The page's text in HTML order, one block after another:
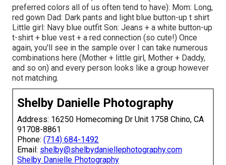
preferred colors all of us often tend to have): Mom: Long,
red gown Dad: Dark pants and light blue button-up t shirt
Little girl: Navy blue outfit Son: Jeans + a white button-up
t-shirt + blue vest + a red connection (so cute!) Once
again, you'll see in the sample over I can take numerous
combinations here (Mother + little girl, Mother + Daddy,
and so on) and every person looks like a group however
not matching.
Shelby Danielle Photography
Address: 16250 Homecoming Dr Unit 1758 Chino, CA
91708-8861
Phone: (714) 684-1492
Email: shelby@shelbydaniellephotography.com
Shelby Danielle Photography